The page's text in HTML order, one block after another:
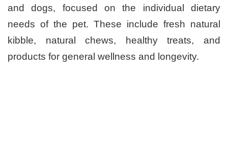
and dogs, focused on the individual dietary
needs of the pet. These include fresh natural
kibble, natural chews, healthy treats, and
products for general wellness and longevity.